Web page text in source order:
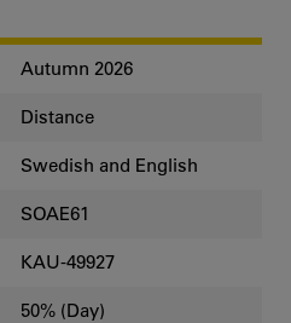
Autumn 2026
Distance
Swedish and English
SOAE61
KAU-49927
50% (Day)